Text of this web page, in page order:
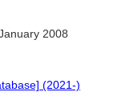
2008
(2021-)